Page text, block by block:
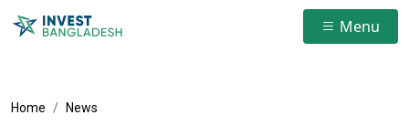
Menu
Home News